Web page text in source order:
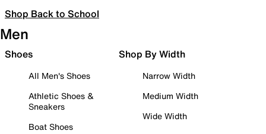
Shop Back to School
Men
Shoes
All Men's Shoes
Athletic Shoes &
Sneakers
Boat Shoes
Shop By Width
Narrow Width
Medium Width
Wide Width